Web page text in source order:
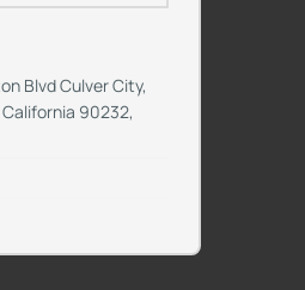
Blvd Culver City,
90232,